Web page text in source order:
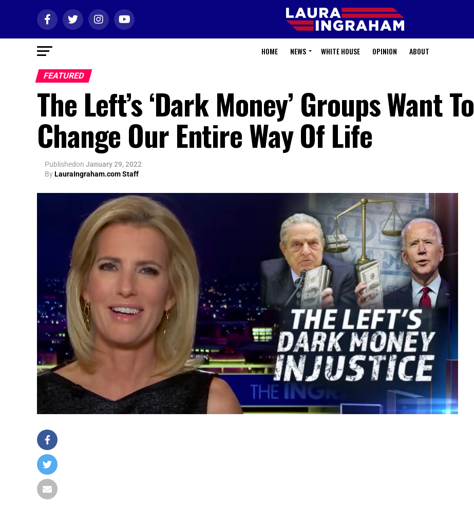
HOME NEWS WHITE HOUSE OPINION ABOUT
FEATURED
The Left’s ‘Dark Money’ Groups Want To
Change Our Entire Way Of Life
Publishedon January 29, 2022
ByLauraIngraham.com Staff